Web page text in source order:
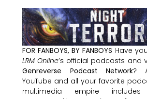
FOR FANBOYS, BY FANBOYS Have
LRM Online’s official podcasts and
Genreverse Podcast Network?
YouTube and all your favorite
multimedia empire